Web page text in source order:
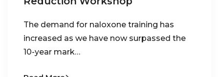
The demand for naloxone training has
increased as we have now surpassed the
10-year mark…